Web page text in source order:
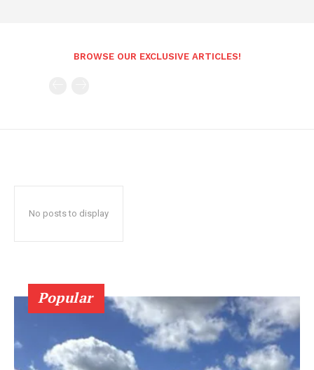
BROWSE OUR EXCLUSIVE ARTICLES!
No posts to display
Popular